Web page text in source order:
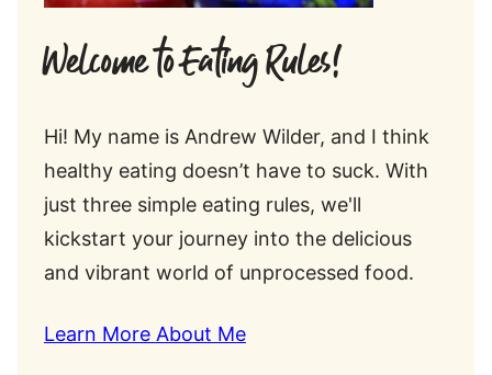
Welcome to Eating Rules!
Hi! My name is Andrew Wilder, and I think
healthy eating doesn’t have to suck. With
just three simple eating rules, we'll
kickstart your journey into the delicious
and vibrant world of unprocessed food.
Learn More About Me